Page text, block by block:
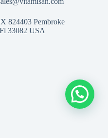
824403 Pembroke
33082 USA